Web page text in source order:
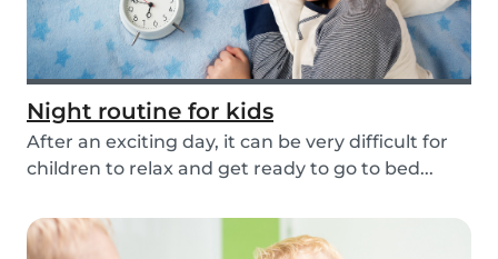
Night routine for kids
After an exciting day, it can be very difficult for
children to relax and get ready to go to bed...